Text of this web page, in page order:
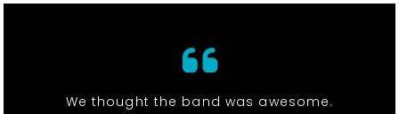
We thought the band was awesome.